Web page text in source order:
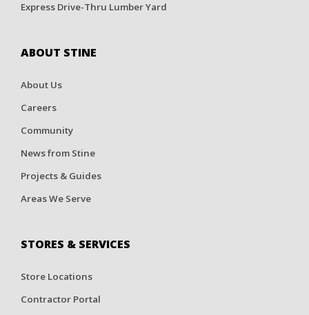
Express Drive-Thru Lumber Yard
ABOUT STINE
About Us
Careers
Community
News from Stine
Projects & Guides
Areas We Serve
STORES & SERVICES
Store Locations
Contractor Portal